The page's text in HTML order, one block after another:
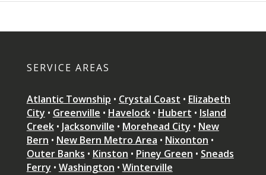
SERVICE AREAS
Atlantic Township • Crystal Coast • Elizabeth
City • Greenville • Havelock• Hubert • Island
Creek• Jacksonville • Morehead City • New
Bern • New Bern Metro Area • Nixonton •
Outer Banks • Kinston • Piney Green • Sneads
Ferry • Washington • Winterville